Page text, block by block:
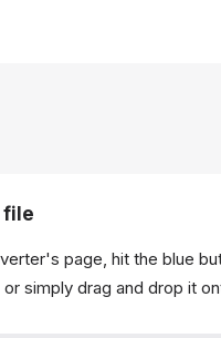
file
page, hit the blue
simply drag and drop it